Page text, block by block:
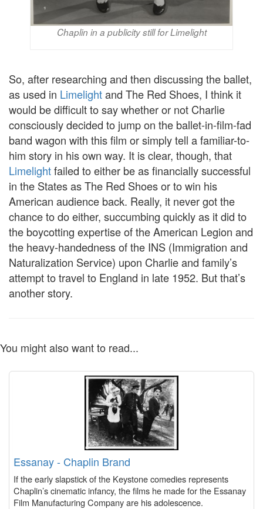
Chaplin in a publicity still for Limelight
So, after researching and then discussing the ballet,
as used in Limelightand The Red Shoes, I think it
would be difficult to say whether or not Charlie
consciously decided to jump on the ballet-in-film-fad
band wagon with this film or simply tell a familiar-to-
him story in his own way. It is clear, though, that
Limelightfailed to either be as financially successful
in the States as The Red Shoes or to win his
American audience back. Really, it never got the
chance to do either, succumbing quickly as it did to
the boycotting expertise of the American Legion and
the heavy-handedness of the INS (Immigration and
Naturalization Service) upon Charlie and family’s
attempt to travel to England in late 1952. But that’s
another story.
You might also want to read...
Essanay - Chaplin Brand
If the early slapstick of the Keystone comedies represents
Chaplin’s cinematic infancy, the films he made for the Essanay
Film Manufacturing Company are his adolescence.